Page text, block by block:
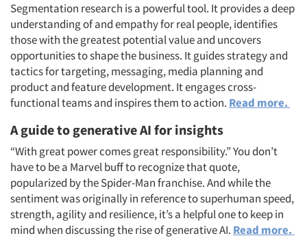
Resources
Segmentation research is a powerful tool. It provides a deep
understanding of and empathy for real people, identifies
those with the greatest potential value and uncovers
opportunities to shape the business. It guides strategy and
tactics for targeting, messaging, media planning and
product and feature development. It engages cross-
functional teams and inspires them to action. Read more.
A guide to generative AI for insights
“With great power comes great responsibility.” You don’t
have to be a Marvel buff to recognize that quote,
popularized by the Spider-Man franchise. And while the
sentiment was originally in reference to superhuman speed,
strength, agility and resilience, it’s a helpful one to keep in
mind when discussing the rise of generative AI. Read more.